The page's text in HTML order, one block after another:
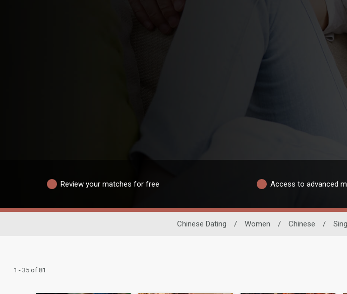
Review your matches for free Access to advanced
Chinese Dating / Women / Chinese /
1 - 35 of 81